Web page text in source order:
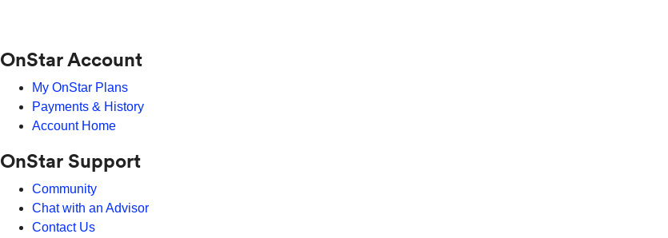
OnStar Account
My OnStar Plans
Payments & History
Account Home
OnStar Support
Community
Chat with an Advisor
Contact Us